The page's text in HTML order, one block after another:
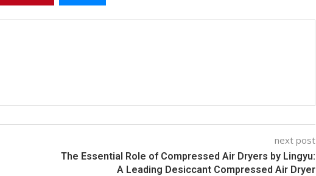
next post
The Essential Role of Compressed Air Dryers by Lingyu:
A Leading Desiccant Compressed Air Dryer